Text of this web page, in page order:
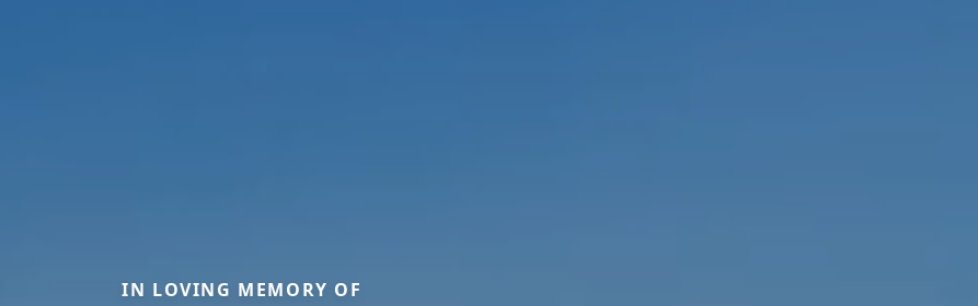
IN LOVING MEMORY OF